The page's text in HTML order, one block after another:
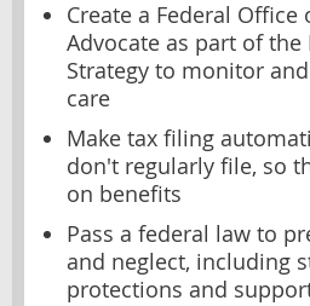
Create a Federal Office
Advocate as part of
Strategy to monitor
care
Make tax filing
don't regularly file, so
on benefits
Pass a federal law to
and neglect, including
protections and